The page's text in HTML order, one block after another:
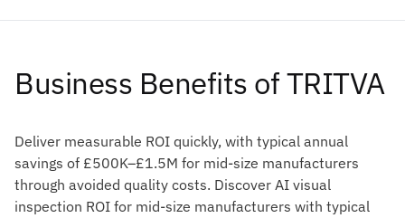
Business Benefits of TRITVA
Deliver measurable ROI quickly, with typical annual
savings of £500K–£1.5M for mid-size manufacturers
through avoided quality costs. Discover AI visual
inspection ROI for mid-size manufacturers with typical